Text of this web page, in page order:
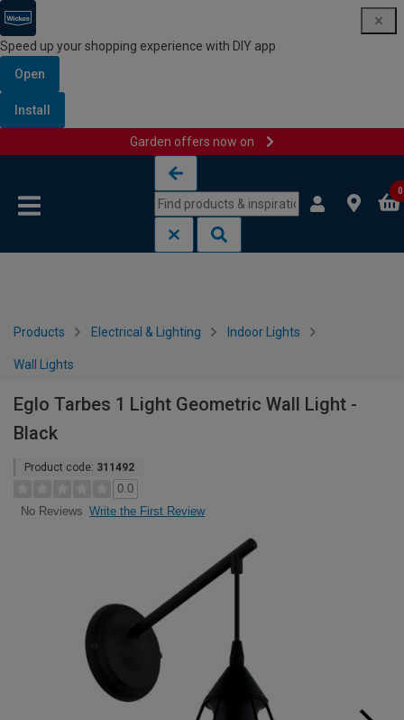
Speed up your shopping experience with DIY app
Open
Install
Garden offers now on
0
Products Electrical & Lighting Indoor Lights
Wall Lights
Eglo Tarbes 1 Light Geometric Wall Light -
Black
Product code: 311492
0.0
No Reviews Write the First Review